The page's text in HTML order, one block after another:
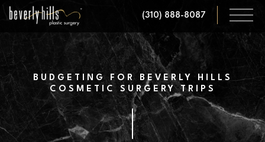
Skip
(310) 888-8087
BUDGETING FOR BEVERLY HILLS
COSMETIC SURGERY TRIPS